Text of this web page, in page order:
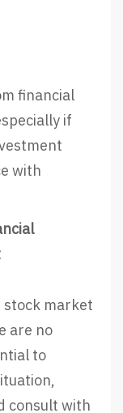
financial
if
with
stock market
are no
to
consult with